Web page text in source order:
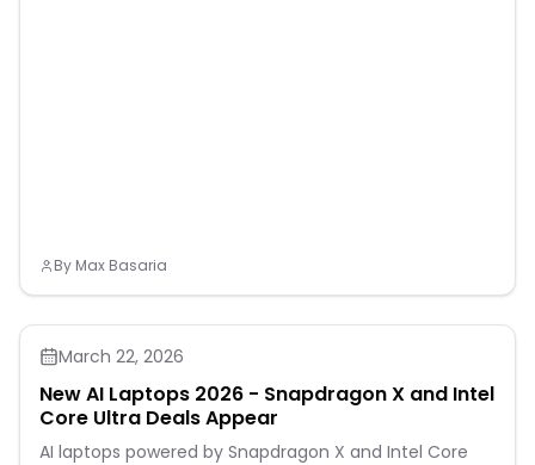
By Max Basaria
March 22, 2026
New AI Laptops 2026 - Snapdragon X and Intel
Core Ultra Deals Appear
AI laptops powered by Snapdragon X and Intel Core